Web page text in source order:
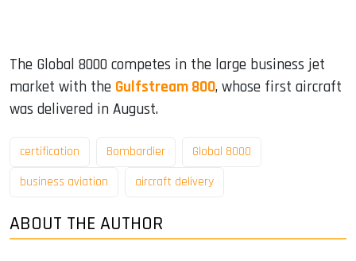
The Global 8000 competes in the large business jet
market with the Gulfstream 800, whose first aircraft
was delivered in August.
certification Bombardier
Global 8000
business aviation
aircraft delivery
ABOUT THE AUTHOR